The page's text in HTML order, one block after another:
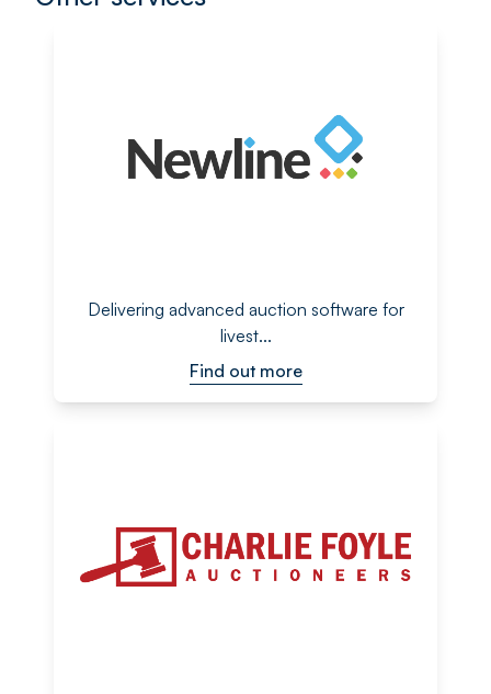
Delivering advanced auction software for
livest...
Find out more